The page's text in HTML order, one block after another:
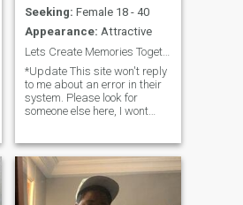
Seeking: Female 18 - 40
Appearance: Attractive
Lets Create Memories Together/ Single Moms Welcome
*Update This site won't reply
to me about an error in their
system. Please look for
someone else here, I wont
our messages delete here so
no I wont talk much here.
Please suggest your